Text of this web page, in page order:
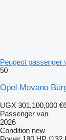
Peugeot passenger
50
Opel Movano
UGX 301,100,000
Passenger van
2026
Condition new